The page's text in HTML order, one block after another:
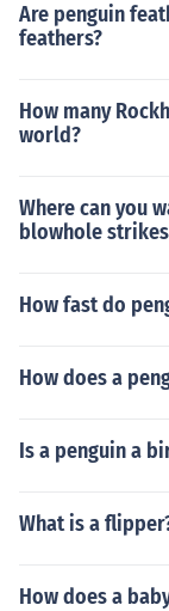
Are penguin
feathers?
How many
world?
Where can you
blowhole
How fast do
How does a
Is a penguin a
What is a
How does a